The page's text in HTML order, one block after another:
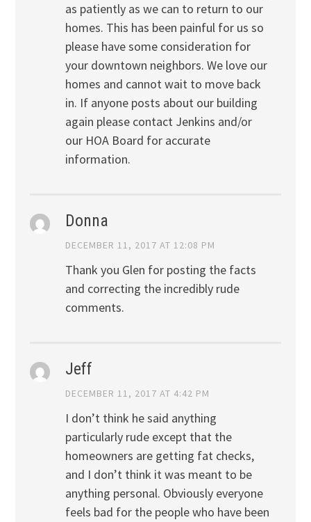
as patiently as we can to return to our
homes. This has been painful for us so
please have some consideration for
your downtown neighbors. We love our
homes and cannot wait to move back
in. If anyone posts about our building
again please contact Jenkins and/or
our HOA Board for accurate
information.
Donna
DECEMBER 11, 2017 AT 12:08 PM
Thank you Glen for posting the facts
and correcting the incredibly rude
comments.
Jeff
DECEMBER 11, 2017 AT 4:42 PM
I don’t think he said anything
particularly rude except that the
homeowners are getting fat checks,
and I don’t think it was meant to be
anything personal. Obviously everyone
feels bad for the people who have been